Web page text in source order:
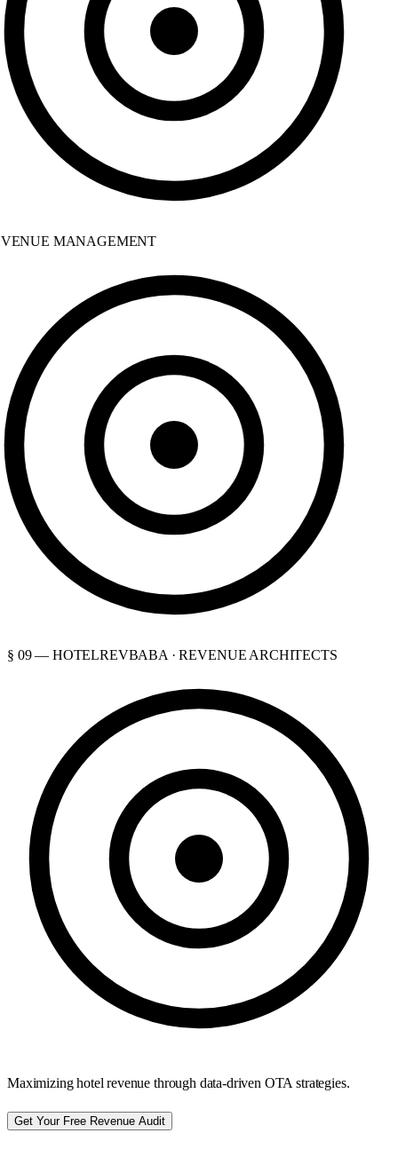
MANAGEMENT
§ 09 — HOTELREVBABA · REVENUE ARCHITECTS
Maximizing hotel revenue through data-driven OTA strategies.
Get Your Free Revenue Audit